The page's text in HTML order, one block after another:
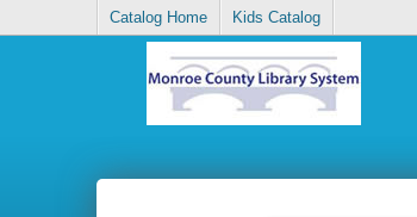
Catalog Home Kids Catalog